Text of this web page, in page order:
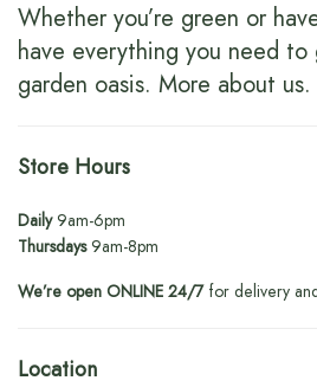
Whether you’re green or
have everything you need to
garden oasis. More about us.
Store Hours
Daily9am-6pm
Thursdays9am-8pm
We’re open ONLINE 24/7for delivery
Location